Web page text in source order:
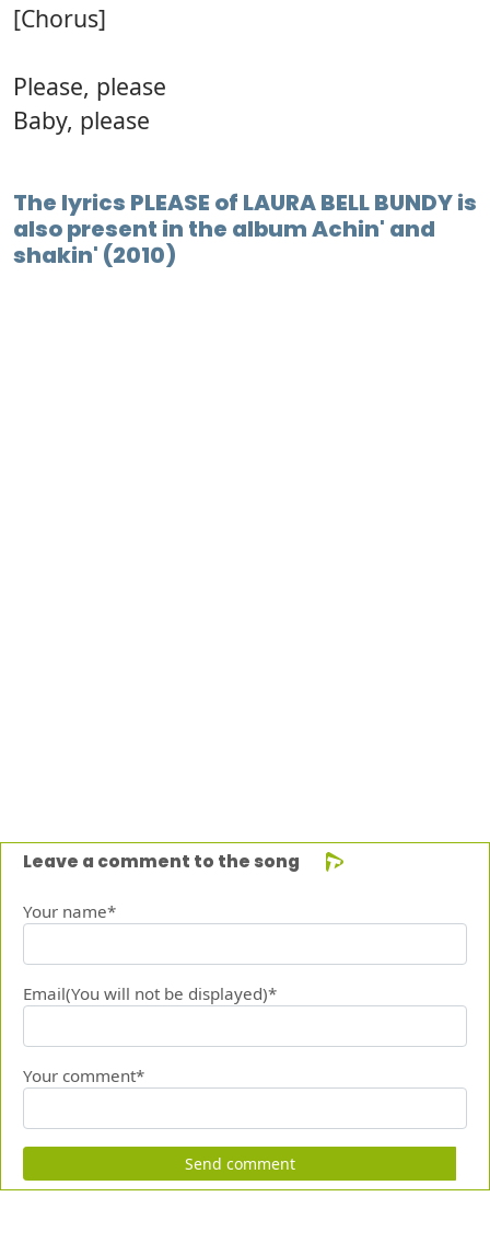
[Chorus]
Please, please
Baby, please
The lyrics PLEASE of LAURA BELL BUNDY is
also present in the album Achin' and
shakin' (2010)
Leave a comment to the song
Your name*
Email(You will not be displayed)*
Your comment*
Send comment